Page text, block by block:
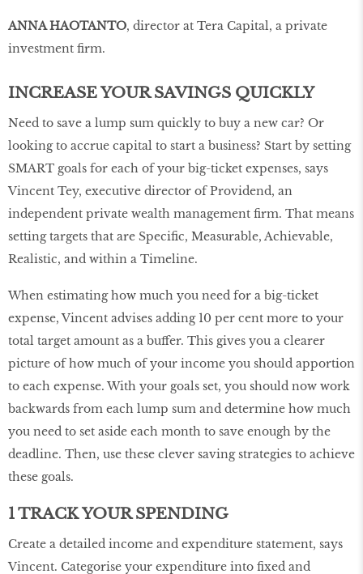
ANNA HAOTANTO, director at Tera Capital, a private
investment firm.
INCREASE YOUR SAVINGS QUICKLY
Need to save a lump sum quickly to buy a new car? Or
looking to accrue capital to start a business? Start by setting
SMART goals for each of your big-ticket expenses, says
Vincent Tey, executive director of Providend, an
independent private wealth management firm. That means
setting targets that are Specific, Measurable, Achievable,
Realistic, and within a Timeline.
When estimating how much you need for a big-ticket
expense, Vincent advises adding 10 per cent more to your
total target amount as a buffer. This gives you a clearer
picture of how much of your income you should apportion
to each expense. With your goals set, you should now work
backwards from each lump sum and determine how much
you need to set aside each month to save enough by the
deadline. Then, use these clever saving strategies to achieve
these goals.
1 TRACK YOUR SPENDING
Create a detailed income and expenditure statement, says
Vincent. Categorise your expenditure into fixed and